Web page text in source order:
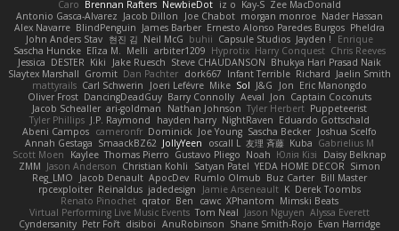
Caro Brennan Rafters NewbieDot iz o Kay-S Zee MacDonald
Antonio Gasca-Alvarez Jacob Dillon Joe Chabot morgan monroe Nader Hassan
Alex Navarre BlindPenguin James Barber Ernesto Alonso Paredes Burgos Pheldra
John Anders Stav 현진 김 Neil McG buhii Capsule Studios Jayden !
Enrique
Sascha Huncke Elīza M. Melli arbiter1209 Hyprotix Harry Conquest Chris Reeves
Jessica DESTER Kiki Jake Ruesch Steve CHAUDANSON Bhukya Hari Prasad Naik
Slaytex Marshall Gromit Dan Pachter dork667 Infant Terrible Richard Jaelin Smith
mattyrails Carl Schwerin Joeri Lefévre Mike Sol J&G Jon Eric Manongdo
Oliver Frost DancingDeadGuy Barry Connolly Aeval Jon Captain Coconuts
Jacob Schealler ari-goldman Nathan Johnson Tyler Herbert Puppeteerist
Tyler Phillips J.P. Raymond hayden harry NightRaven Eduardo Gottschald
Abeni Campos cameronfr Dominick Joe Young Sascha Becker Joshua Scelfo
Annah Gestaga SmaackBZ62 JollyYeen oscall L 友理 斉藤 Kuba Gabrielius M
Scott Moen
Kaylee Thomas Pierro Gustavo Pliego Noah Юлія Кізі
Daisy Belknap
ZMM Jason Anderson Christian Kohli Satyan Patel YEDA HOME DECOR Simon
Reg_LMO
Jacob Denault ApocDev Rumlo Olmub Buz Carter Bill Master
rpcexploiter Reinaldus jadedesign Jamie Arseneault K Derek Toombs
Renato Pinochet qrator Ben cawc XPhantom Mimski Beats
Virtual Performing Live Music Events Tom Neal Jason Nguyen Alyssa Everett
Cyndersanity Petr Fořt disiboi AnuRobinson Shane Smith-Rojo Evan Harridge